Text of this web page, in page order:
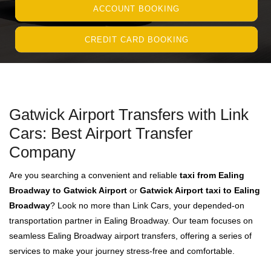
ACCOUNT BOOKING
CREDIT CARD BOOKING
Gatwick Airport Transfers with Link
Cars: Best Airport Transfer
Company
Are you searching a convenient and reliable taxi from Ealing
Broadway to Gatwick Airport or Gatwick Airport taxi to Ealing
Broadway? Look no more than Link Cars, your depended-on
transportation partner in Ealing Broadway. Our team focuses on
seamless Ealing Broadway airport transfers, offering a series of
services to make your journey stress-free and comfortable.